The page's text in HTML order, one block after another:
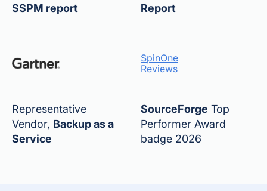
SSPM report
Report
Representative
Vendor, Backup as a
Service
SpinOne
Reviews
SourceForge Top
Performer Award
badge 2026